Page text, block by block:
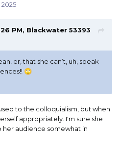
PM, Blackwater 53393
er, that she can’t, uh, speak
🙄
to the colloquialism, but when
appropriately. I'm sure she
her audience somewhat in